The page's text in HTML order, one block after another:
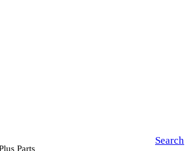
Parts
Search